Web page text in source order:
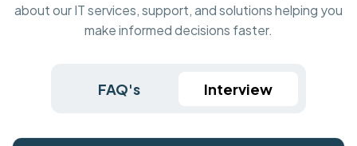
about our IT services, support, and solutions helping you
make informed decisions faster.
FAQ's Interview